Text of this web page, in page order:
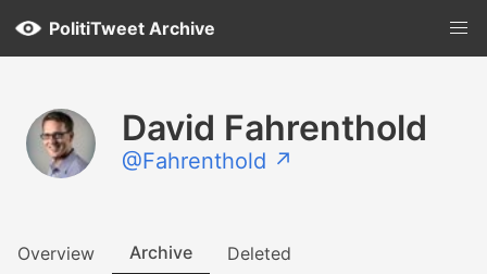
PolitiTweet Archive
David Fahrenthold
@Fahrenthold ↗
Overview Archive Deleted